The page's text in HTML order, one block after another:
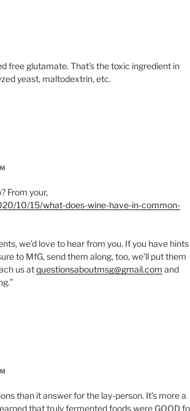
free glutamate. That’s the toxic ingredient in
yeast, maltodextrin, etc.
From your,
10/15/what-does-wine-have-in-common-
we’d love to hear from you. If you have hints
to MfG, send them along, too, we’ll put them
us atquestionsaboutmsg@gmail.com and
than it answer for the lay-person. It’s more a
that truly fermented foods were GOOD